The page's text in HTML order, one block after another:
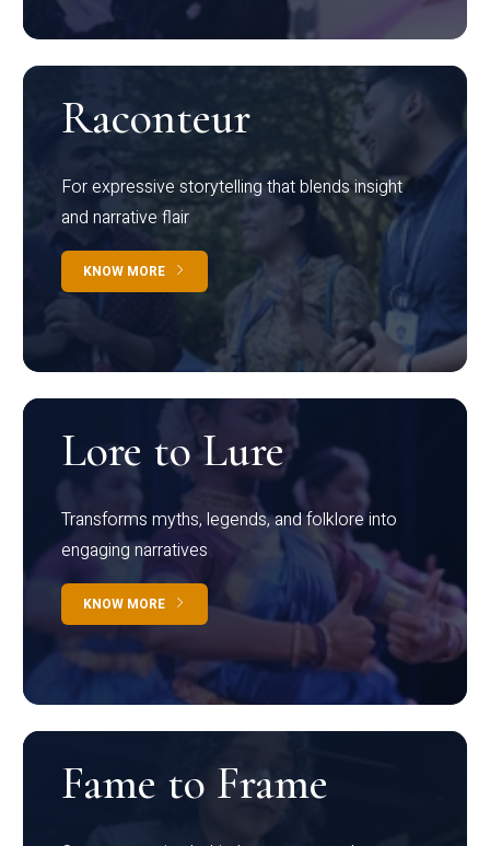
Raconteur
For expressive storytelling that blends insight
and narrative flair
KNOW MORE
Lore to Lure
Transforms myths, legends, and folklore into
engaging narratives
KNOW MORE
Fame to Frame